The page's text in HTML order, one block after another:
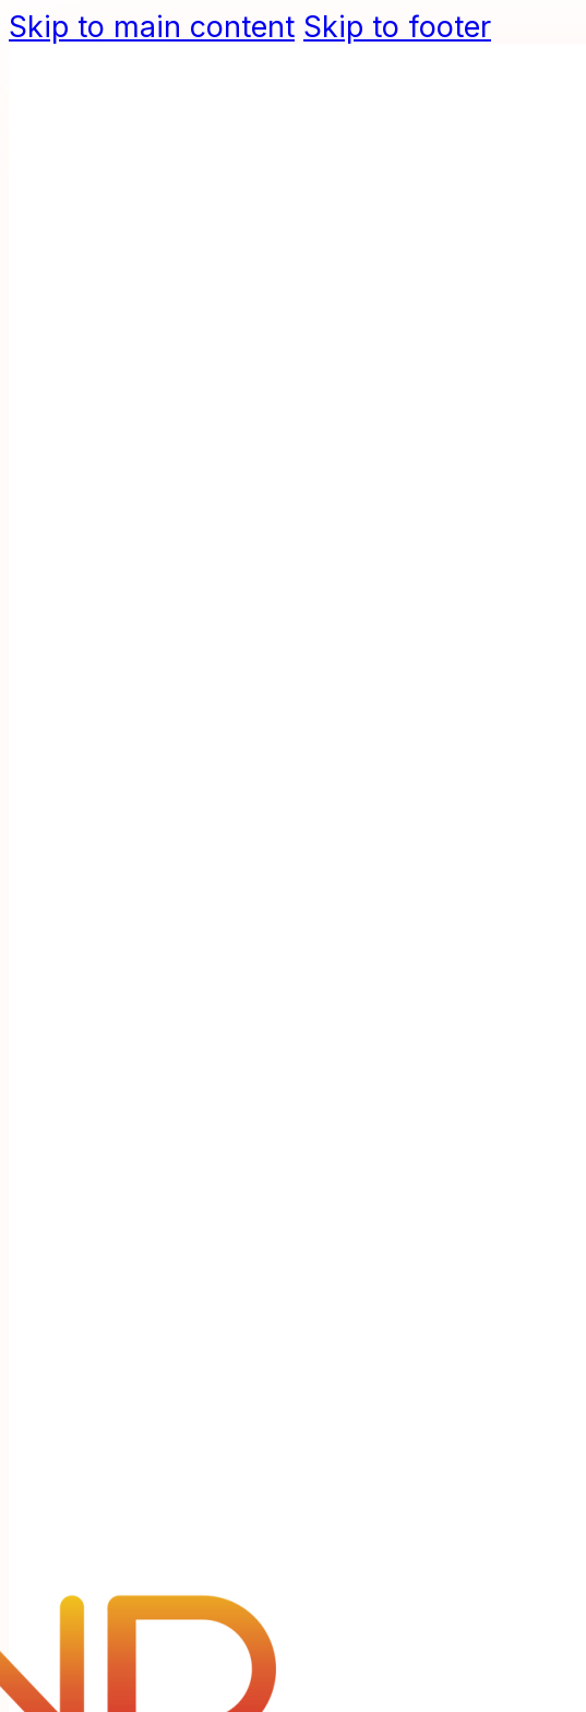
Skip to main content Skip to footer